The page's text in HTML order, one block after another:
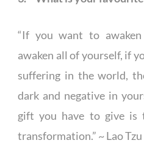
“If you want to
awaken all of yourself, if
suffering in the world,
dark and negative in
gift you have to give
transformation.” ~ Lao Tzu